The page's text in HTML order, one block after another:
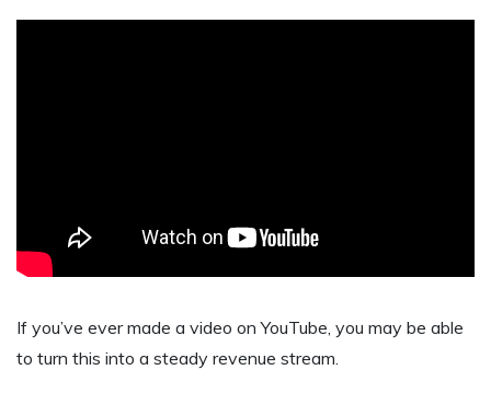
If you’ve ever made a video on YouTube, you may be able
to turn this into a steady revenue stream.